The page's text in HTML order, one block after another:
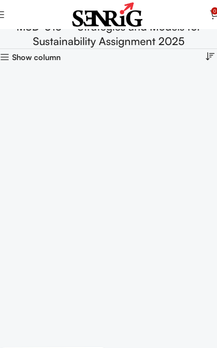
0
MSD-016 – Strategies and Models for
Sustainability Assignment 2025
Show column